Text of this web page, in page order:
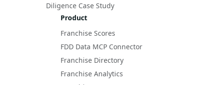
Diligence Case Study
Product
Franchise Scores
FDD Data MCP Connector
Franchise Directory
Franchise Analytics